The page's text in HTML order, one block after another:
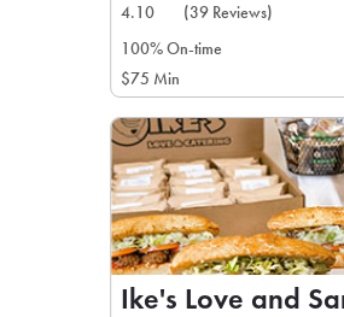
4.10
(39 Reviews)
100% On-time
$75 Min
Ike's Love and
If